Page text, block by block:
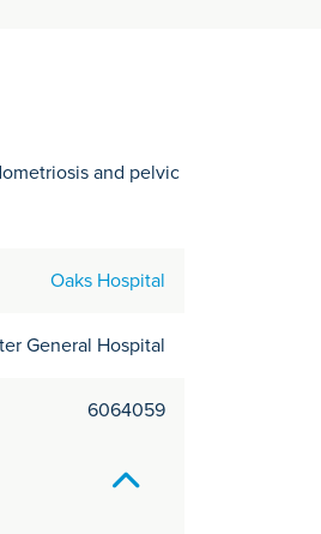
and pelvic
Oaks Hospital
General Hospital
6064059